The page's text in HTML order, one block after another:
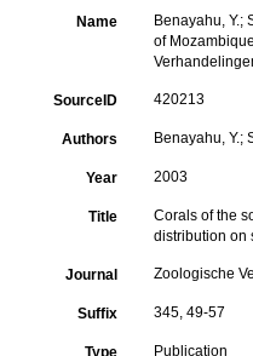
Name
Benayahu, Y.;
of
SourceID 420213
Authors Benayahu, Y.;
Year 2003
Title
Corals of the
distribution on
Journal Zoologische
Suffix 345, 49-57
Type Publication